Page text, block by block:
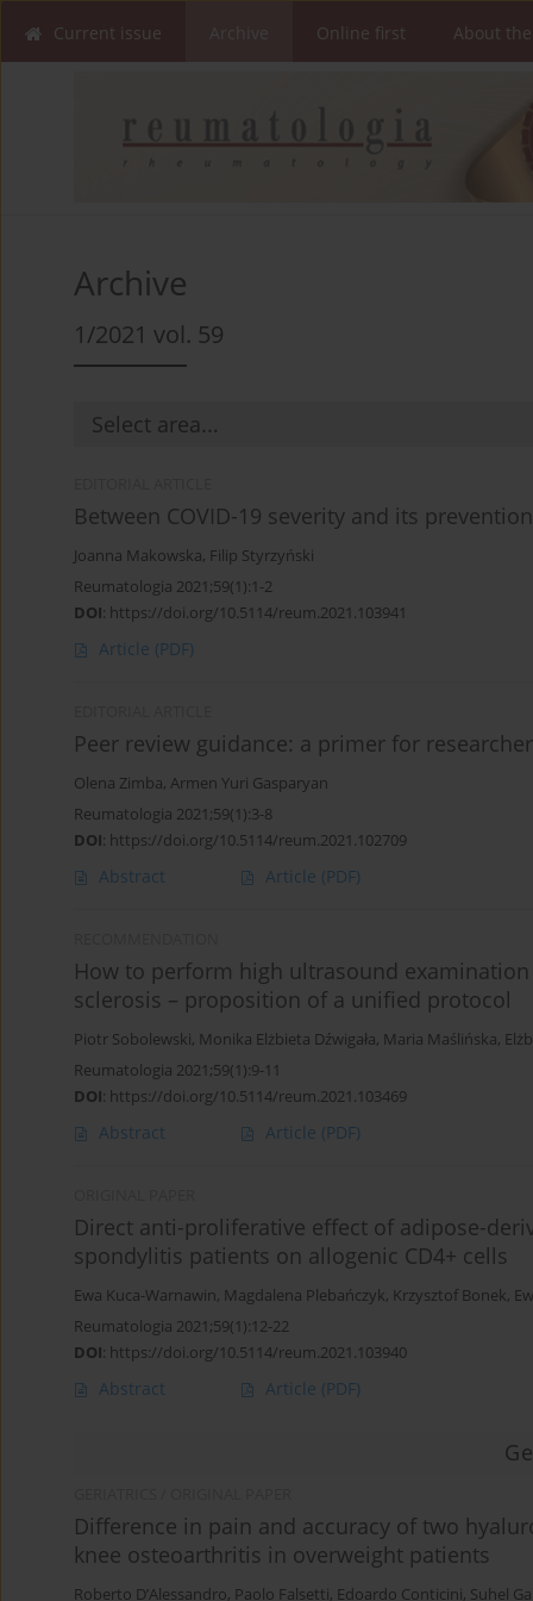
Current issue Online first About
Archive
1/2021 vol. 59
Between COVID-19 severity and its
Joanna Makowska, Filip Styrzyński
Reumatologia 2021;59(1):1-2
DOI: https://doi.org/10.5114/reum.2021.103941
Article (PDF)
Peer review guidance: a primer for
Olena Zimba, Armen Yuri Gasparyan
Reumatologia 2021;59(1):3-8
DOI: https://doi.org/10.5114/reum.2021.102709
Abstract Article (PDF)
How to perform high ultrasound
sclerosis – proposition of a unified protocol
Piotr Sobolewski, Monika Elżbieta Dźwigała, Maria Maślińska,
Reumatologia 2021;59(1):9-11
DOI: https://doi.org/10.5114/reum.2021.103469
Abstract Article (PDF)
Direct anti-proliferative effect of adipose-
spondylitis patients on allogenic CD4+ cells
Ewa Kuca-Warnawin, Magdalena Plebańczyk, Krzysztof Bonek,
Reumatologia 2021;59(1):12-22
DOI: https://doi.org/10.5114/reum.2021.103940
Abstract Article (PDF)
Difference in pain and accuracy of two
knee osteoarthritis in overweight patients
Roberto D’Alessandro, Paolo Falsetti, Edoardo Conticini, Suhel